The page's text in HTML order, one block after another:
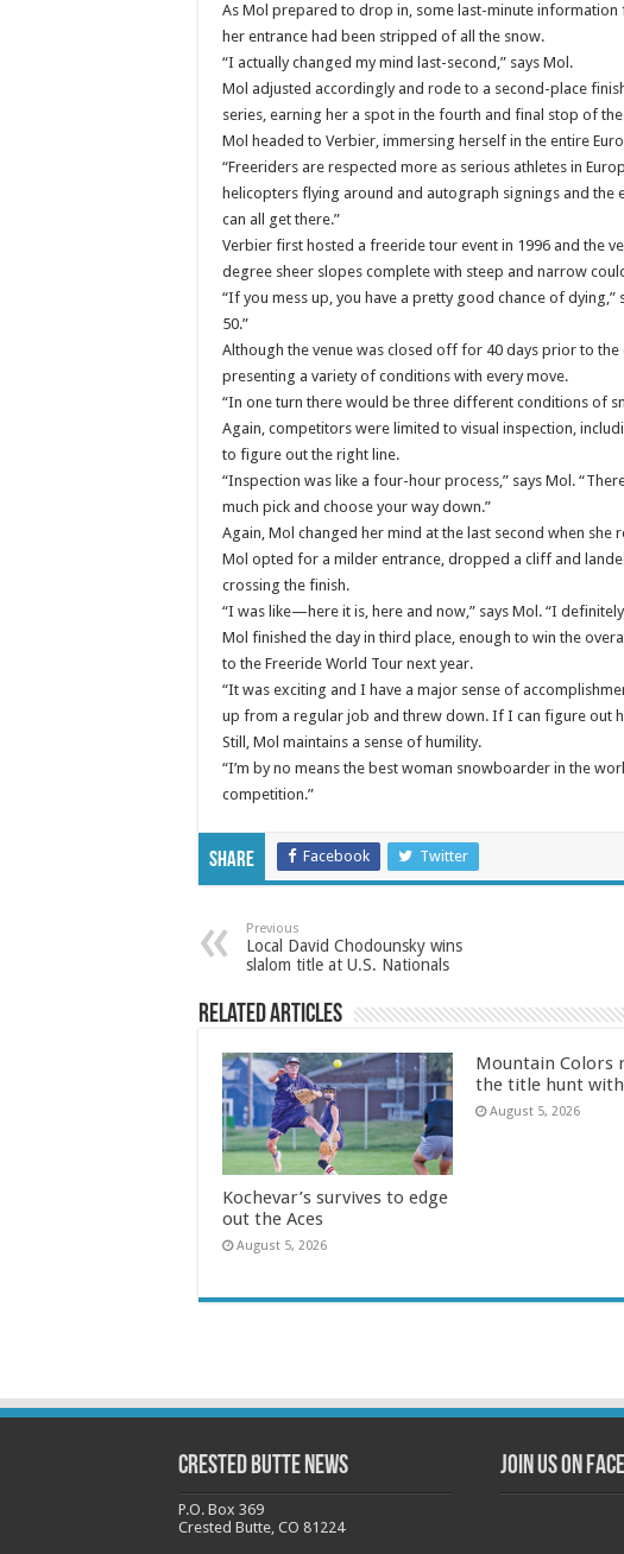
As Mol prepared to drop in, some last-minute
her entrance had been stripped of all the snow.
“I actually changed my mind last-second,” says Mol.
Mol adjusted accordingly and rode to a second-place
series, earning her a spot in the fourth and final stop of
Mol headed to Verbier, immersing herself in the entire
“Freeriders are respected more as serious athletes in
helicopters flying around and autograph signings and the
can all get there.”
Verbier first hosted a freeride tour event in 1996 and the
degree sheer slopes complete with steep and narrow
“If you mess up, you have a pretty good chance of
50.”
Although the venue was closed off for 40 days prior to
presenting a variety of conditions with every move.
“In one turn there would be three different conditions of
Again, competitors were limited to visual inspection,
to figure out the right line.
“Inspection was like a four-hour process,” says Mol.
much pick and choose your way down.”
Again, Mol changed her mind at the last second when
Mol opted for a milder entrance, dropped a cliff and
crossing the finish.
“I was like—here it is, here and now,” says Mol. “I
Mol finished the day in third place, enough to win the
to the Freeride World Tour next year.
“It was exciting and I have a major sense of
up from a regular job and threw down. If I can figure out
Still, Mol maintains a sense of humility.
“I’m by no means the best woman snowboarder in the
competition.”
Share Facebook Twitter
Previous
Local David Chodounsky wins
slalom title at U.S. Nationals
Related Articles
Kochevar’s survives to edge
out the Aces
August 5, 2026
Mountain Colors
the title hunt
August 5, 2026
Crested Butte News
P.O. Box 369
Crested Butte, CO 81224
Join us on